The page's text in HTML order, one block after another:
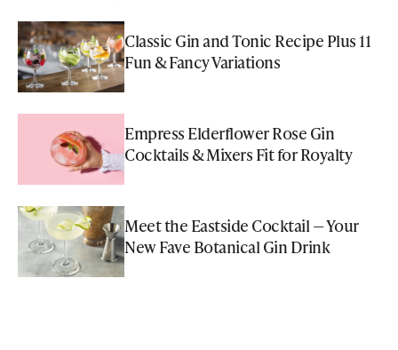
Classic Gin and Tonic Recipe Plus 11
Fun & Fancy Variations
Empress Elderflower Rose Gin
Cocktails & Mixers Fit for Royalty
Meet the Eastside Cocktail — Your
New Fave Botanical Gin Drink